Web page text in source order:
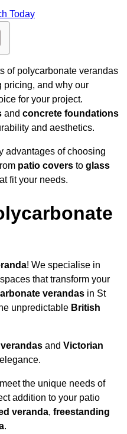
Today
of polycarbonate verandas
pricing, and why our
for your project.
and concrete foundations
and aesthetics.
advantages of choosing
patio covers to glass
fit your needs.
! We specialise in
that transform your
verandas in St
unpredictable British
and Victorian
the unique needs of
addition to your patio
veranda, freestanding
.